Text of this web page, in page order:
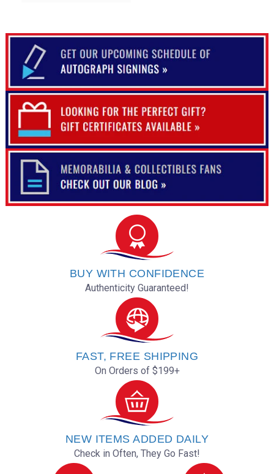
BUY WITH CONFIDENCE
Authenticity Guaranteed!
FAST, FREE SHIPPING
On Orders of $199+
NEW ITEMS ADDED DAILY
Check in Often, They Go Fast!